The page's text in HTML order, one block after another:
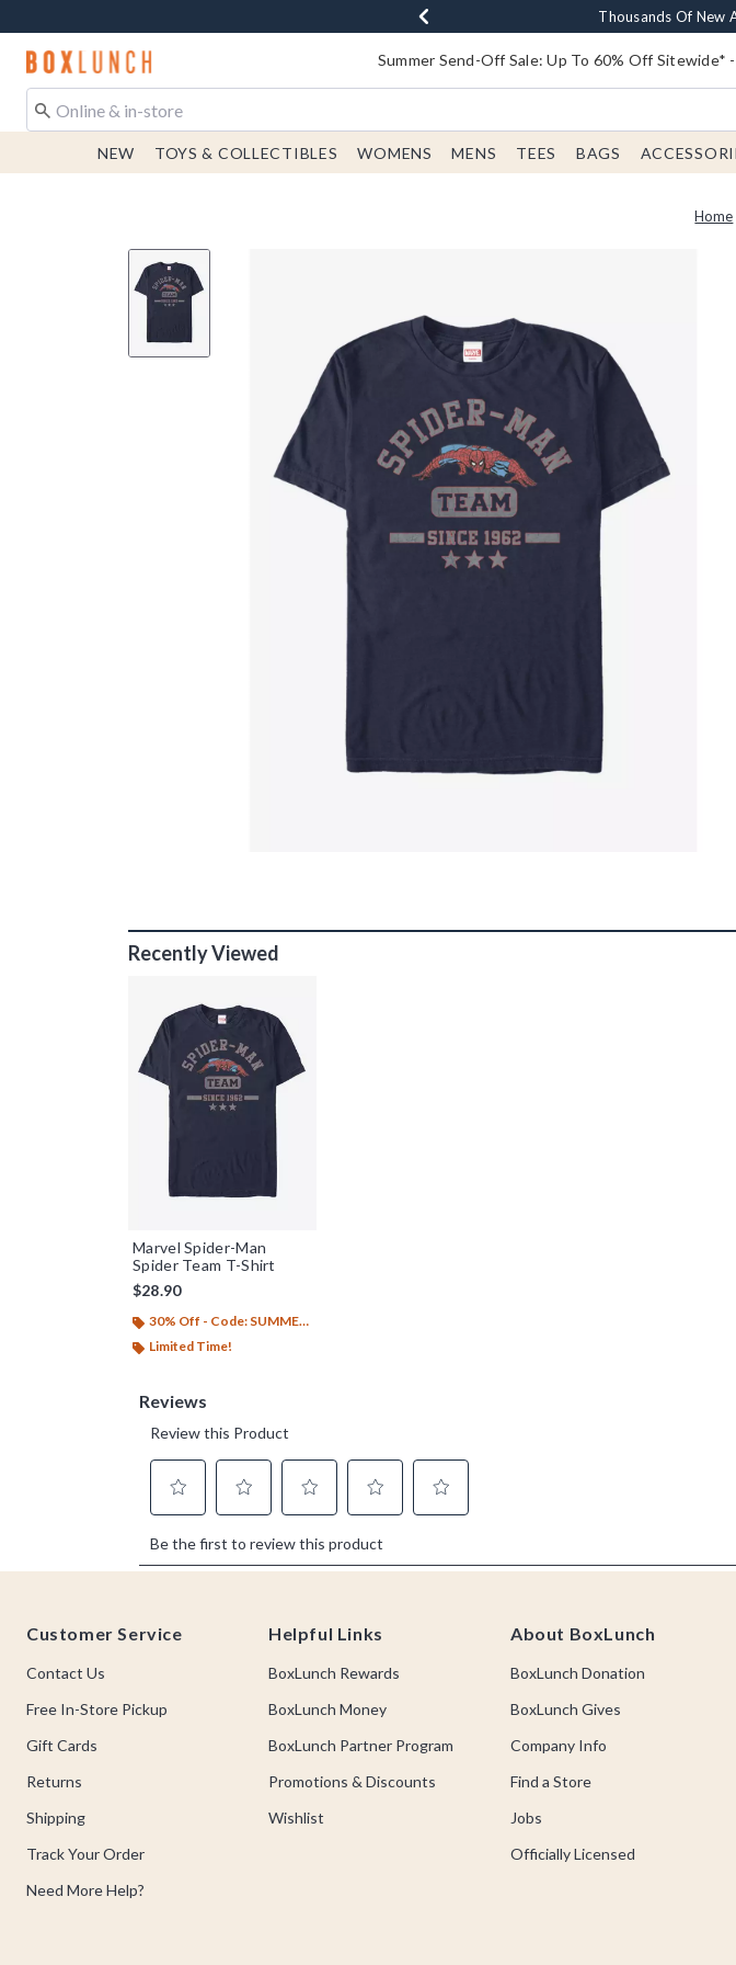
Earn $20 BoxLunch
Thousands Of New
Free Shipping With
Free In-Store
Redirect to Boxlunch Home Page Summer Send-Off Sale: Up To 60% Off Sitewide*
NEW TOYS & COLLECTIBLES WOMENS MENS TEES BAGS
Home
Recently Viewed
Marvel Spider-Man
Spider Team T-Shirt
$28.90
30% Off - Code: SUMMER26
Limited Time!
Customer Service
Contact Us
Free In-Store Pickup
Gift Cards
Returns
Shipping
Track Your Order
Need More Help?
Helpful Links
BoxLunch Rewards
BoxLunch Money
BoxLunch Partner Program
Promotions & Discounts
Wishlist
About BoxLunch
BoxLunch Donation
BoxLunch Gives
Company Info
Find a Store
Jobs
Officially Licensed